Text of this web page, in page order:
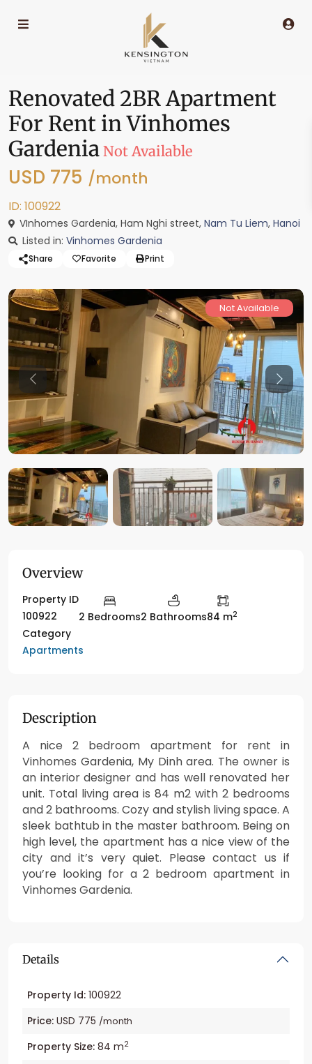
Renovated 2BR Apartment
For Rent in Vinhomes
Gardenia Not Available
USD 775 /month
ID: 100922
VInhomes Gardenia, Ham Nghi street, Nam Tu Liem, Hanoi
Listed in: Vinhomes Gardenia
Share Favorite Print
Not Available
Previous
Overview
Property ID
100922
2 Bedrooms2 Bathrooms84 m2
Category
Apartments
Description
A nice 2 bedroom apartment for rent in
Vinhomes Gardenia, My Dinh area. The owner is
an interior designer and has well renovated her
unit. Total living area is 84 m2 with 2 bedrooms
and 2 bathrooms. Cozy and stylish living space. A
sleek bathtub in the master bathroom. Being on
high level, the apartment has a nice view of the
city and it’s very quiet. Please contact us if
you’re looking for a 2 bedroom apartment in
Vinhomes Gardenia.
Details
Property Id: 100922
Price: USD 775 /month
Property Size: 84 m2